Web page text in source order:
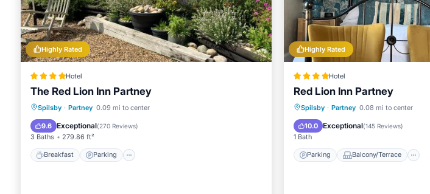
Highly Rated
Hotel
The Red Lion Inn Partney
Spilsby · Partney 0.09 mi to center
9.6 Exceptional(270 Reviews)
3 Baths 279.86 ft²
Breakfast Parking
Breakfast Parking
View
Highly Rated
Hotel
Red Lion Inn Partney
Spilsby · Partney 0.08 mi to center
10.0 Exceptional(145 Reviews)
1 Bath
Parking Balcony/Terrace
Parking Balcony/Terrace
Restaurant